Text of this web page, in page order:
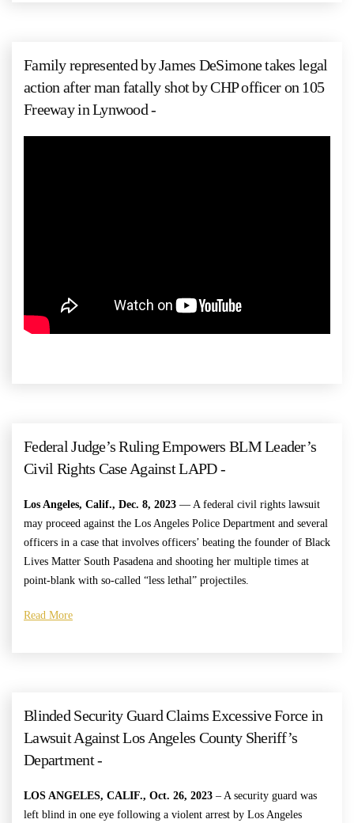
Family represented by James DeSimone takes legal
action after man fatally shot by CHP officer on 105
Freeway in Lynwood -
Federal Judge’s Ruling Empowers BLM Leader’s
Civil Rights Case Against LAPD -
Los Angeles, Calif., Dec. 8, 2023 — A federal civil rights lawsuit
may proceed against the Los Angeles Police Department and several
officers in a case that involves officers’ beating the founder of Black
Lives Matter South Pasadena and shooting her multiple times at
point-blank with so-called “less lethal” projectiles.
Read More
Blinded Security Guard Claims Excessive Force in
Lawsuit Against Los Angeles County Sheriff’s
Department -
LOS ANGELES, CALIF., Oct. 26, 2023 – A security guard was
left blind in one eye following a violent arrest by Los Angeles